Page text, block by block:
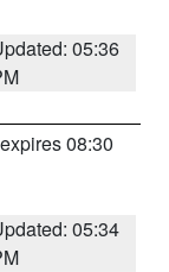
05:36
08:30
05:34